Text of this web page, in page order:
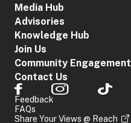
Media Hub
Advisories
Knowledge Hub
Join Us
Community Engagement
Contact Us
Feedback
FAQs
Share Your Views @ Reach